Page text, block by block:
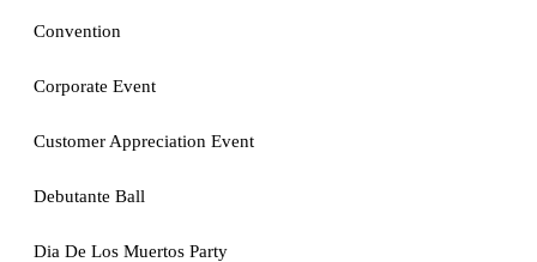
Convention
Corporate Event
Customer Appreciation Event
Debutante Ball
Dia De Los Muertos Party